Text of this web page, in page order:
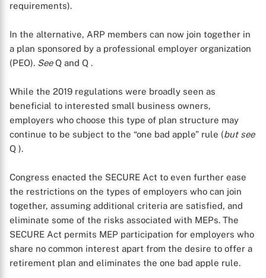
requirements).
In the alternative, ARP members can now join together in
a plan sponsored by a professional employer organization
(PEO). SeeQ and Q .
While the 2019 regulations were broadly seen as
beneficial to interested small business owners,
employers who choose this type of plan structure may
continue to be subject to the “one bad apple” rule (but see
Q ).
Congress enacted the SECURE Act to even further ease
the restrictions on the types of employers who can join
together, assuming additional criteria are satisfied, and
eliminate some of the risks associated with MEPs. The
SECURE Act permits MEP participation for employers who
share no common interest apart from the desire to offer a
retirement plan and eliminates the one bad apple rule.